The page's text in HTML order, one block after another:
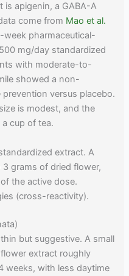
is apigenin, a GABA-A
come from Mao et al.
week pharmaceutical-
mg/day standardized
with moderate-to-
showed a non-
versus placebo.
is modest, and the
cup of tea.
extract. A
grams of dried flower,
the active dose.
(cross-reactivity).
but suggestive. A small
extract roughly
weeks, with less daytime